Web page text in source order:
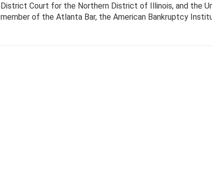
District Court for the Northern District of Illinois, and the
member of the Atlanta Bar, the American Bankruptcy